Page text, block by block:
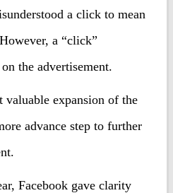
a click to mean
a “click”
the advertisement.
valuable expansion of the
advance step to further
Facebook gave clarity